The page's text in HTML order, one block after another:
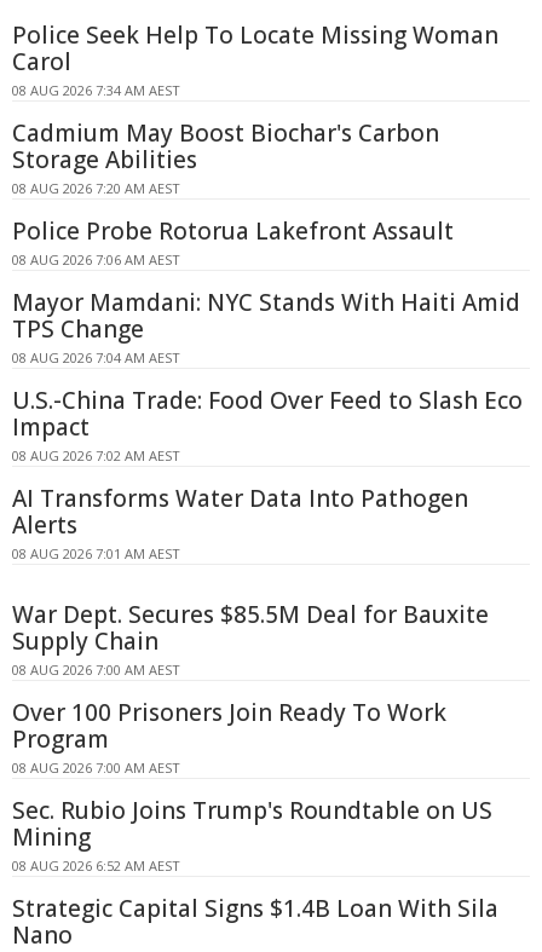
Police Seek Help To Locate Missing Woman
Carol
08 AUG 2026 7:34 AM AEST
Cadmium May Boost Biochar's Carbon
Storage Abilities
08 AUG 2026 7:20 AM AEST
Police Probe Rotorua Lakefront Assault
08 AUG 2026 7:06 AM AEST
Mayor Mamdani: NYC Stands With Haiti Amid
TPS Change
08 AUG 2026 7:04 AM AEST
U.S.-China Trade: Food Over Feed to Slash Eco
Impact
08 AUG 2026 7:02 AM AEST
AI Transforms Water Data Into Pathogen
Alerts
08 AUG 2026 7:01 AM AEST
War Dept. Secures $85.5M Deal for Bauxite
Supply Chain
08 AUG 2026 7:00 AM AEST
Over 100 Prisoners Join Ready To Work
Program
08 AUG 2026 7:00 AM AEST
Sec. Rubio Joins Trump's Roundtable on US
Mining
08 AUG 2026 6:52 AM AEST
Strategic Capital Signs $1.4B Loan With Sila
Nano